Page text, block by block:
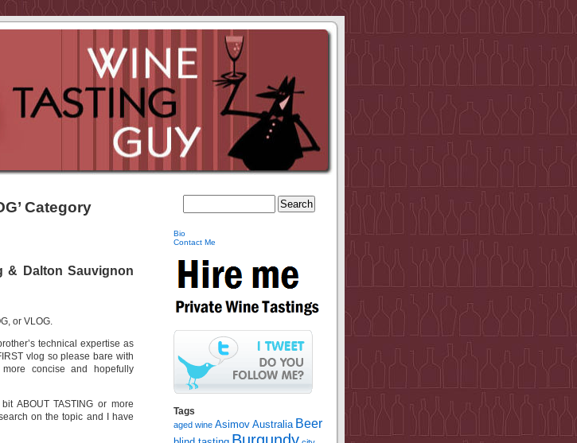
Category
& Dalton Sauvignon
or VLOG.
technical expertise as
vlog so please bare with
concise and hopefully
ABOUT TASTING or more
on the topic and I have
Bio
Contact Me
Tags
aged wine Asimov Australia Beer